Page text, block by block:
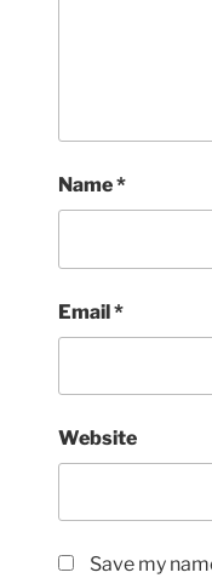
Name*
Email*
Website
Save my